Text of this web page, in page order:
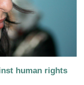
human rights